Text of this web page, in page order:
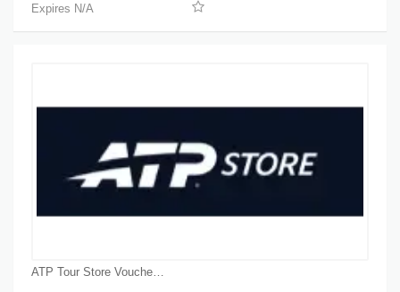
Expires N/A
ATP Tour Store Voucher Coupons